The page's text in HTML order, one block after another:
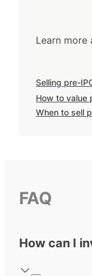
Learn more
Selling pre-
How to value
When to sell
FAQ
How can I